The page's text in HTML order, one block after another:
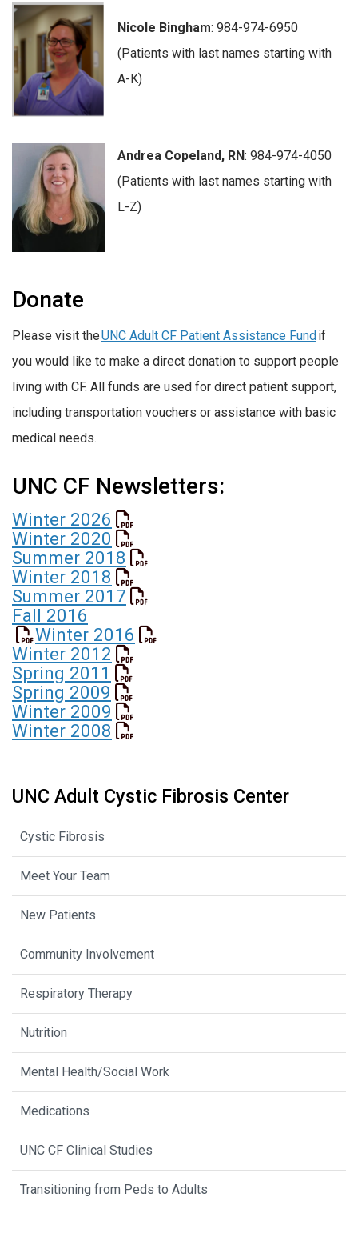
Nicole Bingham: 984-974-6950
(Patients with last names starting with
A-K)
Andrea Copeland, RN: 984-974-4050
(Patients with last names starting with
L-Z)
Donate
Please visit theUNC Adult CF Patient Assistance Fundif
you would like to make a direct donation to support people
living with CF. All funds are used for direct patient support,
including transportation vouchers or assistance with basic
medical needs.
UNC CF Newsletters:
Winter 2026
Winter 2020
Summer 2018
Winter 2018
Summer 2017
Fall 2016
Winter 2016
Winter 2012
Spring 2011
Spring 2009
Winter 2009
Winter 2008
UNC Adult Cystic Fibrosis Center
Cystic Fibrosis
Meet Your Team
New Patients
Community Involvement
Respiratory Therapy
Nutrition
Mental Health/Social Work
Medications
UNC CF Clinical Studies
Transitioning from Peds to Adults